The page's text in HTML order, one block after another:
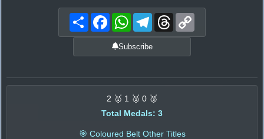
Share FacebookWhatsAppTelegramThreads
Subscribe
2 🥇 1 🥈 0 🥉
Total Medals: 3
🎯 Coloured Belt Other Titles